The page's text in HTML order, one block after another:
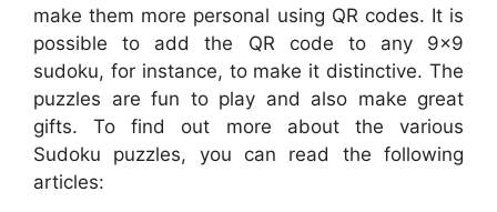
make them more personal using QR codes. It is
possible to add the QR code to any 9×9
sudoku, for instance, to make it distinctive. The
puzzles are fun to play and also make great
gifts. To find out more about the various
Sudoku puzzles, you can read the following
articles: